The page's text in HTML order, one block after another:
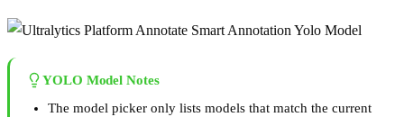
YOLO Model Notes
The model picker only lists models that match the current